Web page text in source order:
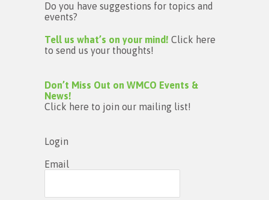
Do you have suggestions for topics and
events?
Tell us what’s on your mind! Click here
to send us your thoughts!
Don’t Miss Out on WMCO Events &
News!
Click here to join our mailing list!
Login
Email